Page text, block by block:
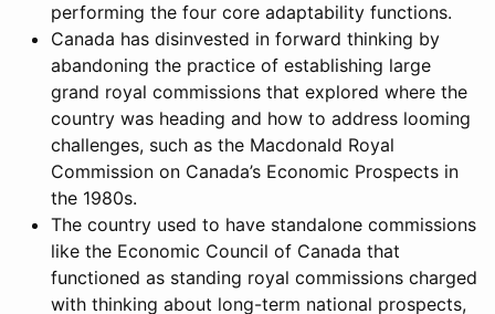
performing the four core adaptability functions.
Canada has disinvested in forward thinking by
abandoning the practice of establishing large
grand royal commissions that explored where the
country was heading and how to address looming
challenges, such as the Macdonald Royal
Commission on Canada’s Economic Prospects in
the 1980s.
The country used to have standalone commissions
like the Economic Council of Canada that
functioned as standing royal commissions charged
with thinking about long-term national prospects,